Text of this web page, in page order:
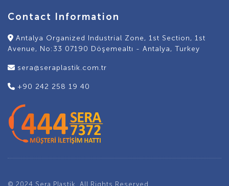
Contact Information
Antalya Organized Industrial Zone, 1st Section, 1st
Avenue, No:33 07190 Döşemealtı - Antalya, Turkey
sera@seraplastik.com.tr
+90 242 258 19 40
© 2024 Sera Plastik. All Rights Reserved.